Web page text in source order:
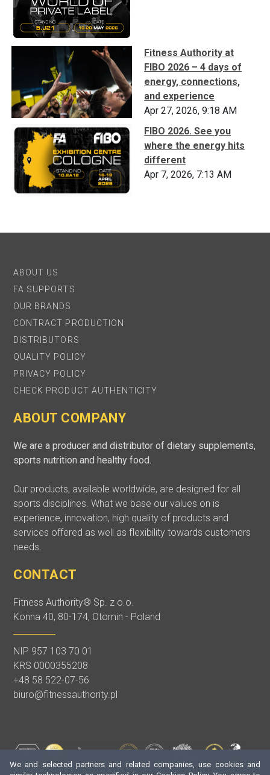
We and selected partners and related companies, use cookies and
Fitness Authority at
FIBO 2026 – 4 days of
energy, connections,
and experience
Apr 27, 2026, 9:18 AM
FIBO 2026. See you
where the energy hits
different
Apr 7, 2026, 7:13 AM
ABOUT US
FA SUPPORTS
OUR BRANDS
CONTRACT PRODUCTION
DISTRIBUTORS
QUALITY POLICY
PRIVACY POLICY
CHECK PRODUCT AUTHENTICITY
ABOUT COMPANY
We are a producer and distributor of dietary supplements,
sports nutrition and healthy food.
Our products, available worldwide, are designed for all
sports disciplines. What we base our values on is
experience, innovation, high quality of products and
services offered as well as flexibility towards customers
needs.
CONTACT
Fitness Authority® Sp. z o.o.
Konna 40, 80-174, Otomin - Poland
NIP 957 103 70 01
KRS 0000355208
+48 58 522-07-56
biuro@fitnessauthority.pl